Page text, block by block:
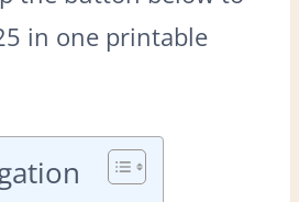
in one printable